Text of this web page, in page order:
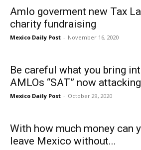
Amlo goverment new Tax
charity fundraising
Mexico Daily Post - November 16, 2020
Be careful what you bring
AMLOs “SAT” now
Mexico Daily Post - October 29, 2020
With how much money can
leave Mexico without...